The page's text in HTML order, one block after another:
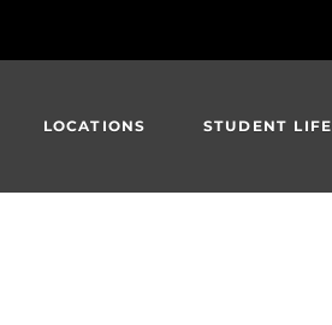
LOCATIONS STUDENT LIFE